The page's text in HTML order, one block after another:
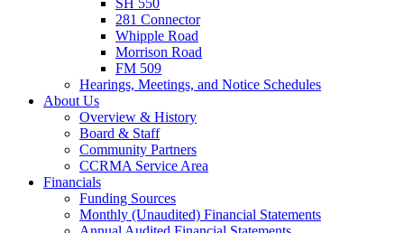
SH 550
281 Connector
Whipple Road
Morrison Road
FM 509
Hearings, Meetings, and Notice Schedules
About Us
Overview & History
Board & Staff
Community Partners
CCRMA Service Area
Financials
Funding Sources
Monthly (Unaudited) Financial Statements